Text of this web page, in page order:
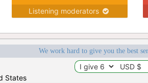
Listening moderators
We work hard to give you the best
States